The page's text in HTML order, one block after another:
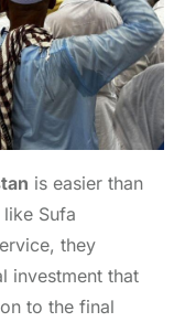
is easier than
Sufa
they
investment that
to the final